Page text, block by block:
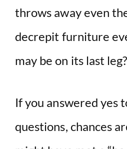
throws away even
decrepit furniture
may be on its last leg?
If you answered yes
questions, chances